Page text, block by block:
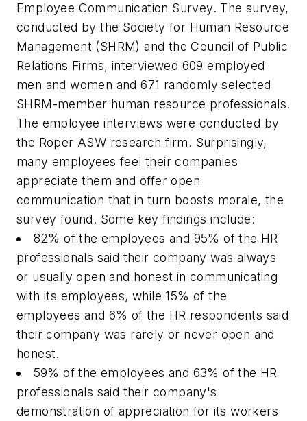
Employee Communication Survey. The survey,
conducted by the Society for Human Resource
Management (SHRM) and the Council of Public
Relations Firms, interviewed 609 employed
men and women and 671 randomly selected
SHRM-member human resource professionals.
The employee interviews were conducted by
the Roper ASW research firm. Surprisingly,
many employees feel their companies
appreciate them and offer open
communication that in turn boosts morale, the
survey found. Some key findings include:
82% of the employees and 95% of the HR
professionals said their company was always
or usually open and honest in communicating
with its employees, while 15% of the
employees and 6% of the HR respondents said
their company was rarely or never open and
honest.
59% of the employees and 63% of the HR
professionals said their company's
demonstration of appreciation for its workers